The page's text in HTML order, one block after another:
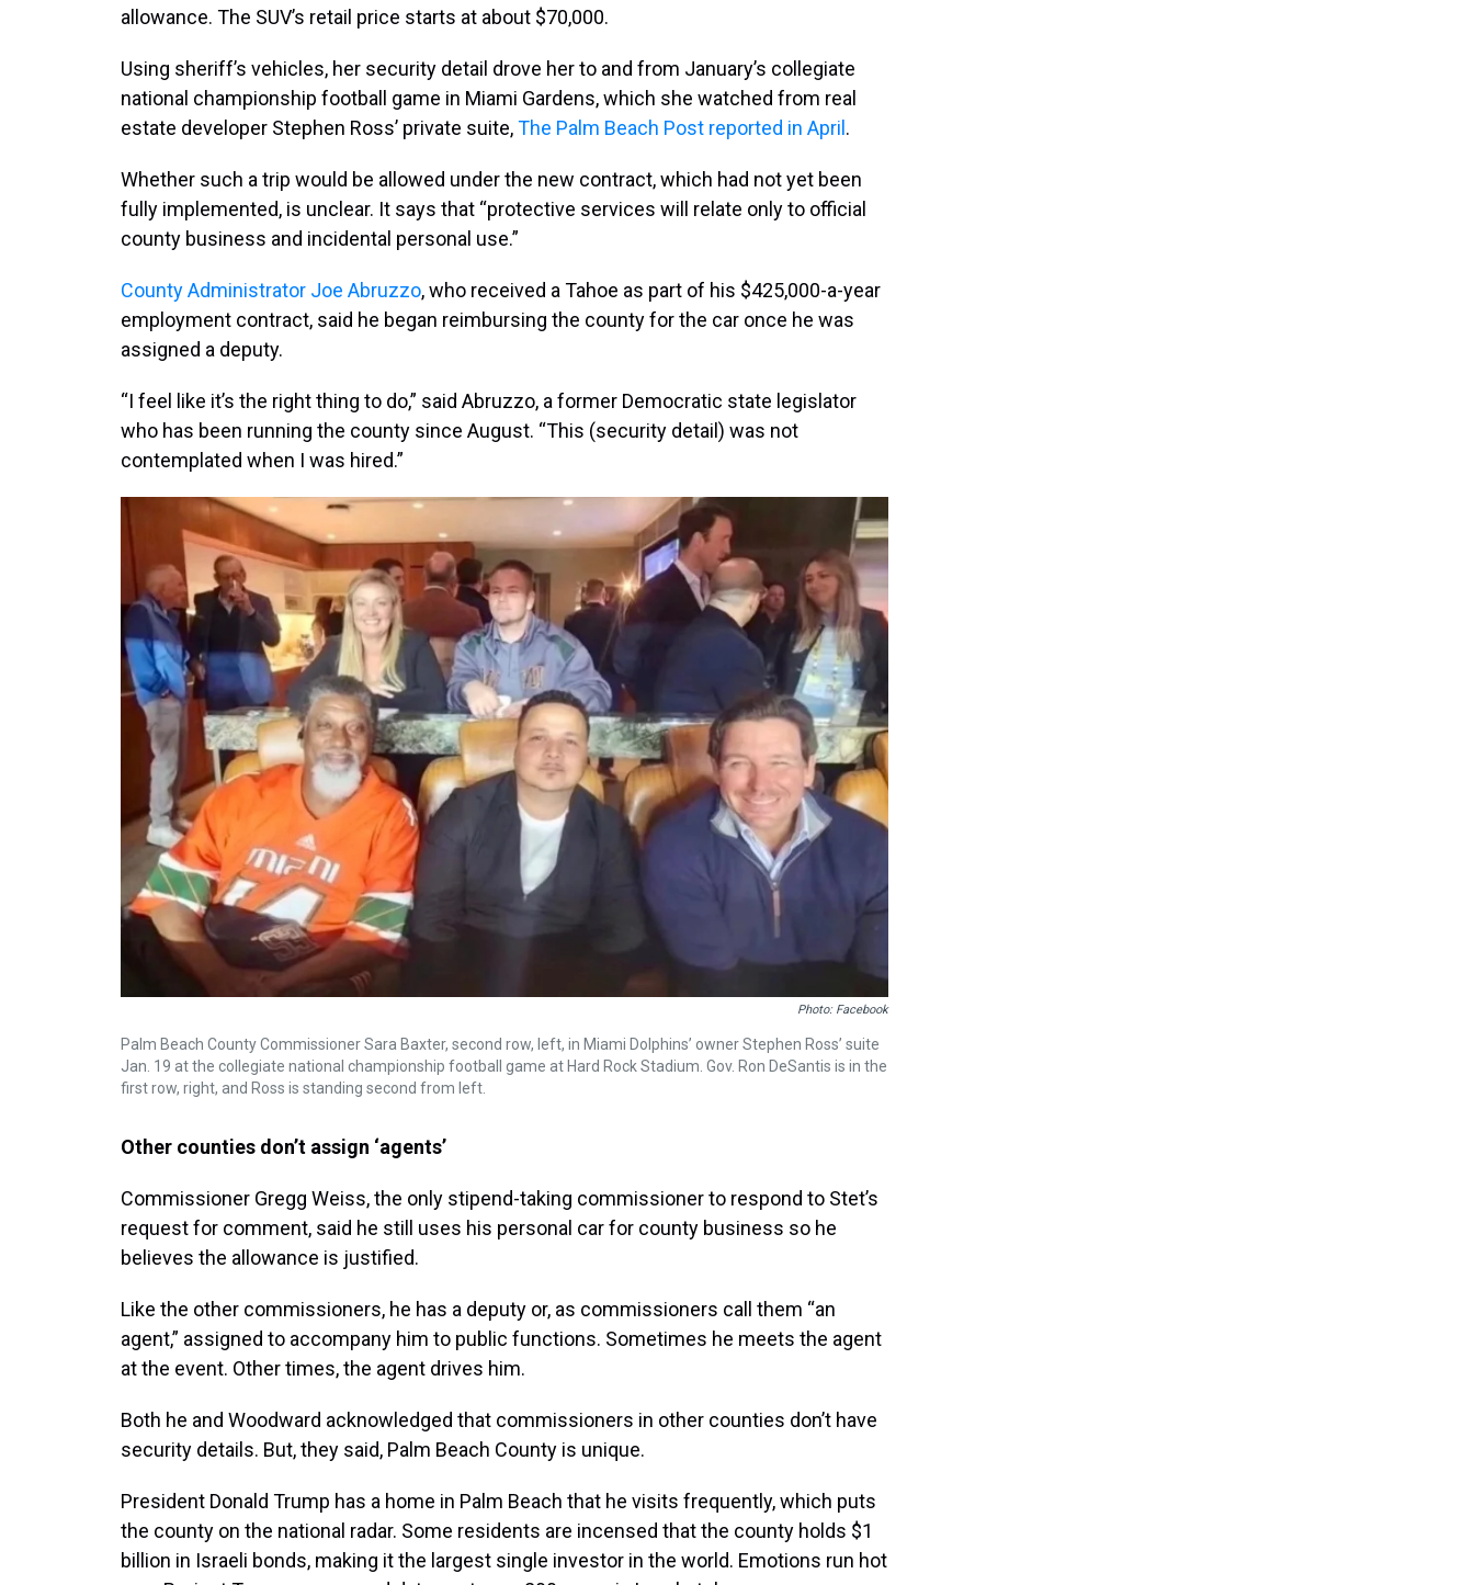
allowance. The SUV’s retail price starts at about $70,000.
Using sheriff’s vehicles, her security detail drove her to and from January’s collegiate
national championship football game in Miami Gardens, which she watched from real
estate developer Stephen Ross’ private suite,The Palm Beach Post reported in April .
Whether such a trip would be allowed under the new contract, which had not yet been
fully implemented, is unclear. It says that “protective services will relate only to official
county business and incidental personal use.”
County Administrator Joe Abruzzo, who received a Tahoe as part of his $425,000-a-year
employment contract, said he began reimbursing the county for the car once he was
assigned a deputy.
“I feel like it’s the right thing to do,” said Abruzzo, a former Democratic state legislator
who has been running the county since August. “This (security detail) was not
contemplated when I was hired.”
Photo: Facebook
Palm Beach County Commissioner Sara Baxter, second row, left, in Miami Dolphins’ owner Stephen Ross’ suite
Jan. 19 at the collegiate national championship football game at Hard Rock Stadium. Gov. Ron DeSantis is in the
first row, right, and Ross is standing second from left.
Other counties don’t assign ‘agents’
Commissioner Gregg Weiss, the only stipend-taking commissioner to respond to Stet’s
request for comment, said he still uses his personal car for county business so he
believes the allowance is justified.
Like the other commissioners, he has a deputy or, as commissioners call them “an
agent,” assigned to accompany him to public functions. Sometimes he meets the agent
at the event. Other times, the agent drives him.
Both he and Woodward acknowledged that commissioners in other counties don’t have
security details. But, they said, Palm Beach County is unique.
President Donald Trump has a home in Palm Beach that he visits frequently, which puts
the county on the national radar. Some residents are incensed that the county holds $1
billion in Israeli bonds, making it the largest single investor in the world. Emotions run hot